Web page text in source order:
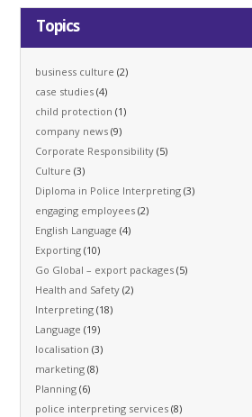
Topics
business culture (2)
case studies (4)
child protection (1)
company news (9)
Corporate Responsibility (5)
Culture (3)
Diploma in Police Interpreting (3)
engaging employees (2)
English Language (4)
Exporting (10)
Go Global – export packages (5)
Health and Safety (2)
Interpreting (18)
Language (19)
localisation (3)
marketing (8)
Planning (6)
police interpreting services (8)